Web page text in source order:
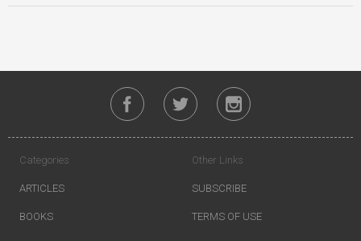
Categories
ARTICLES
BOOKS
Other Links
SUBSCRIBE
TERMS OF USE